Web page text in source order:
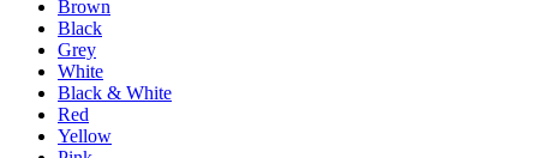
Brown
Black
Grey
White
Black & White
Red
Yellow